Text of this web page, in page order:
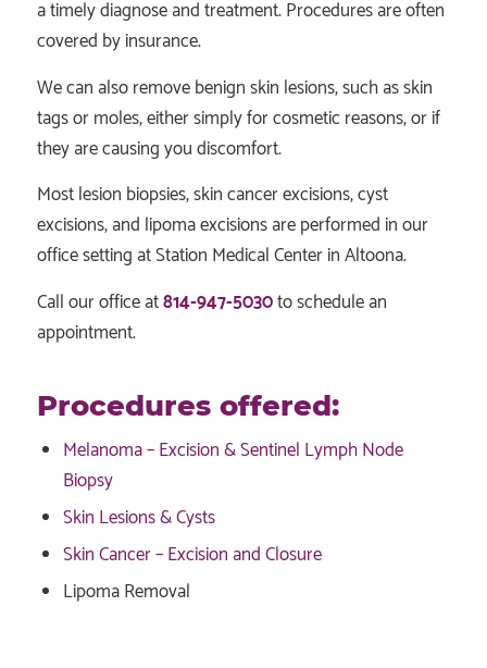
a timely diagnose and treatment. Procedures are often
covered by insurance.
We can also remove benign skin lesions, such as skin
tags or moles, either simply for cosmetic reasons, or if
they are causing you discomfort.
Most lesion biopsies, skin cancer excisions, cyst
excisions, and lipoma excisions are performed in our
office setting at Station Medical Center in Altoona.
Call our office at814-947-5030to schedule an
appointment.
Procedures offered:
Melanoma – Excision & Sentinel Lymph Node
Biopsy
Skin Lesions & Cysts
Skin Cancer – Excision and Closure
Lipoma Removal